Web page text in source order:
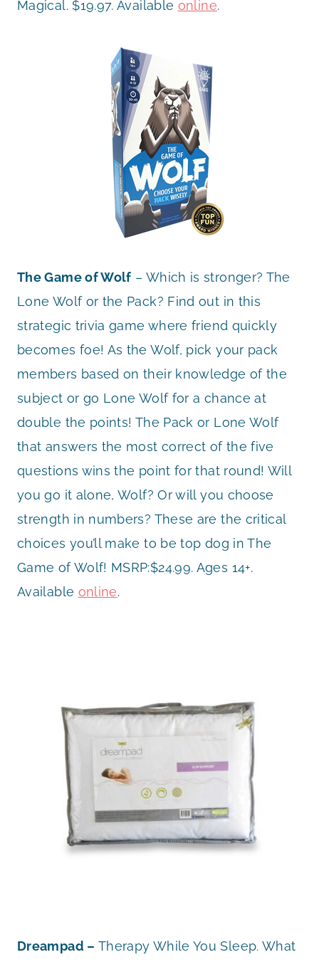
Magical. $19.97. Available online.
The Game of Wolf – Which is stronger? The
Lone Wolf or the Pack? Find out in this
strategic trivia game where friend quickly
becomes foe! As the Wolf, pick your pack
members based on their knowledge of the
subject or go Lone Wolf for a chance at
double the points! The Pack or Lone Wolf
that answers the most correct of the five
questions wins the point for that round! Will
you go it alone, Wolf? Or will you choose
strength in numbers? These are the critical
choices you’ll make to be top dog in The
Game of Wolf! MSRP:$24.99. Ages 14+.
Available online.
Dreampad – Therapy While You Sleep. What